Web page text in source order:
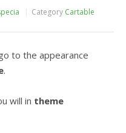
Category Cartable
to the appearance
.
will in theme